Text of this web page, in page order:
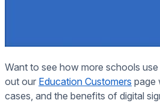
Want to see how more schools
out our Education Customers page
cases, and the benefits of digital